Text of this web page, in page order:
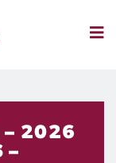
– 2026
–